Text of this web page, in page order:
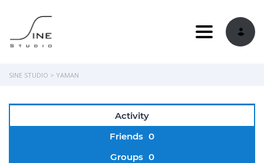
Toggle
SINE STUDIO > YAMAN
Activity
Friends 0
Groups 0